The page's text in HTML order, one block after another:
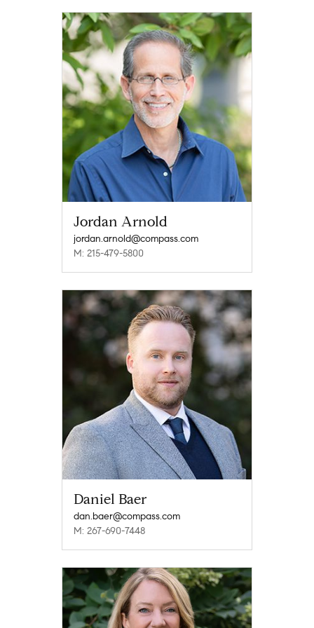
Jordan Arnold
jordan.arnold@compass.com
M: 215-479-5800
Daniel Baer
dan.baer@compass.com
M: 267-690-7448